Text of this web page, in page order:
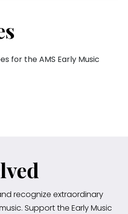
for the AMS Early Music
recognize extraordinary
Support the Early Music